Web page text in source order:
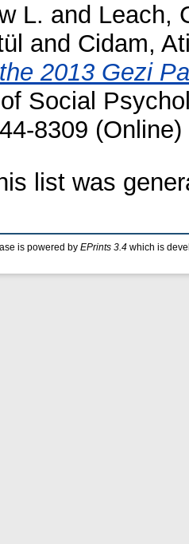
L. and Leach,
and Cidam,
2013 Gezi
Social
8309 (Online)
list was
is powered by EPrints 3.4 which is